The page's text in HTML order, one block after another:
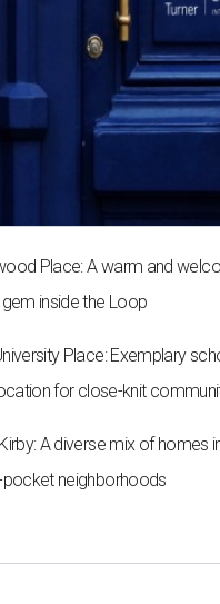
Place: A warm and
gem inside the Loop
Place: Exemplary
for close-knit
A diverse mix of homes
pocket neighborhoods